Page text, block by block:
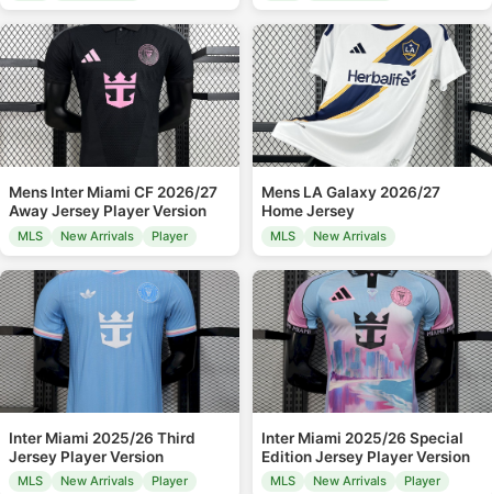
Mens Inter Miami CF 2026/27
Away Jersey Player Version
MLS New Arrivals Player
Mens LA Galaxy 2026/27
Home Jersey
MLS New Arrivals
Inter Miami 2025/26 Third
Jersey Player Version
MLS New Arrivals Player
Inter Miami 2025/26 Special
Edition Jersey Player Version
MLS New Arrivals Player